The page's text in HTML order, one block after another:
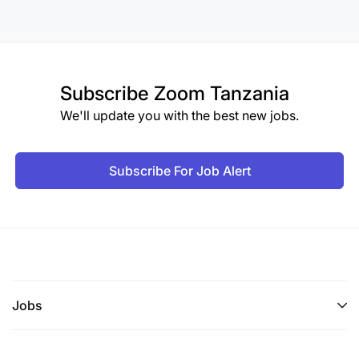
Subscribe Zoom Tanzania
We'll update you with the best new jobs.
Subscribe For Job Alert
Jobs